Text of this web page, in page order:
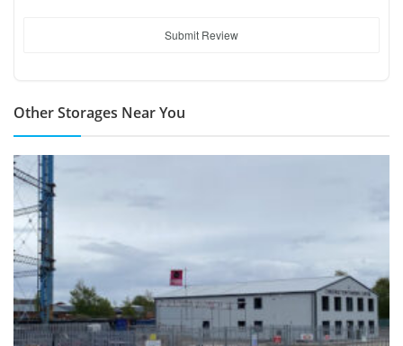
Submit Review
Other Storages Near You